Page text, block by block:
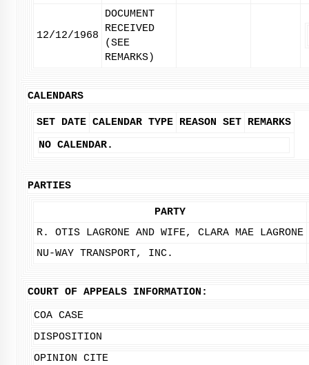
12/12/1968
DOCUMENT
RECEIVED
(SEE
REMARKS)
CALENDARS
SET DATE CALENDAR TYPE REASON SET REMARKS
NO CALENDAR.
PARTIES
PARTY
R. OTIS LAGRONE AND WIFE, CLARA MAE LAGRONE
NU-WAY TRANSPORT, INC.
COURT OF APPEALS INFORMATION:
COA CASE
DISPOSITION
OPINION CITE